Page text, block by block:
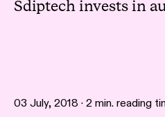
Sdiptech invests in
03 July, 2018 · 2 min. reading